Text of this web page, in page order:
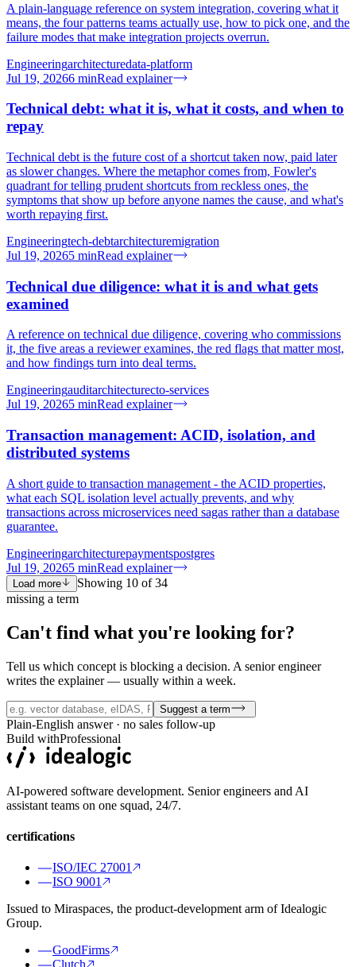
A plain-language reference on system integration, covering what it
means, the four patterns teams actually use, how to pick one, and the
failure modes that make integration projects overrun.
Engineeringarchitecturedata-platform
Jul 19, 20266 minRead explainer
Technical debt: what it is, what it costs, and when to
repay
Technical debt is the future cost of a shortcut taken now, paid later
as slower changes. Where the metaphor comes from, Fowler's
quadrant for telling prudent shortcuts from reckless ones, the
symptoms that show up before anyone names the cause, and what's
worth repaying first.
Engineeringtech-debtarchitecturemigration
Jul 19, 20265 minRead explainer
Technical due diligence: what it is and what gets
examined
A reference on technical due diligence, covering who commissions
it, the five areas a reviewer examines, the red flags that matter most,
and how findings turn into deal terms.
Engineeringauditarchitecturecto-services
Jul 19, 20265 minRead explainer
Transaction management: ACID, isolation, and
distributed systems
A short guide to transaction management - the ACID properties,
what each SQL isolation level actually prevents, and why
transactions across microservices need sagas rather than a database
guarantee.
Engineeringarchitecturepaymentspostgres
Jul 19, 20265 minRead explainer
Load more Showing 10 of34
missing a term
Can't find what you're looking for?
Tell us which concept is blocking a decision. A senior engineer
writes the explainer — usually within a week.
Suggest a term
Plain-English answer · no sales follow-up
Build withProfessional
AI-powered software development. Senior engineers and AI
assistant teams on one squad, 24/7.
certifications
ISO/IEC 27001
ISO 9001
Issued to Miraspaces, the product-development arm of Idealogic
Group.
GoodFirms